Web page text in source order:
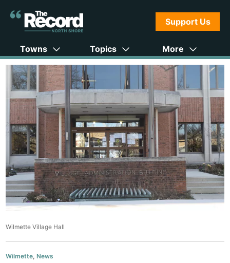
Support Us
Towns Topics More
Wilmette Village Hall
Wilmette,News